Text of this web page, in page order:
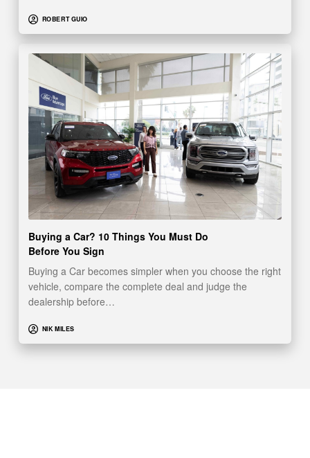
ROBERT GUIO
Buying a Car? 10 Things You Must Do
Before You Sign
Buying a Car becomes simpler when you choose the right
vehicle, compare the complete deal and judge the
dealership before…
NIK MILES